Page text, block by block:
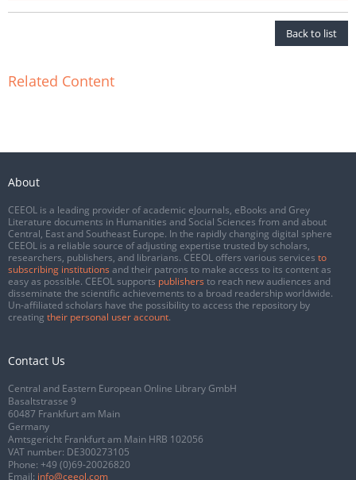
Back to list
Related Content
About
CEEOL is a leading provider of academic eJournals, eBooks and Grey
Literature documents in Humanities and Social Sciences from and about
Central, East and Southeast Europe. In the rapidly changing digital sphere
CEEOL is a reliable source of adjusting expertise trusted by scholars,
researchers, publishers, and librarians. CEEOL offers various services to
subscribing institutions and their patrons to make access to its content as
easy as possible. CEEOL supports publishers to reach new audiences and
disseminate the scientific achievements to a broad readership worldwide.
Un-affiliated scholars have the possibility to access the repository by
creating their personal user account.
Contact Us
Central and Eastern European Online Library GmbH
Basaltstrasse 9
60487 Frankfurt am Main
Germany
Amtsgericht Frankfurt am Main HRB 102056
VAT number: DE300273105
Phone: +49 (0)69-20026820
Email: info@ceeol.com